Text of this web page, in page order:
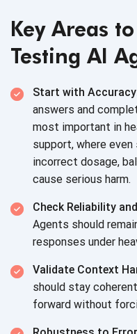
Key Areas
Testing AI
Start with
answers and
most important in
support, where
incorrect dosage,
cause serious harm.
Check Reliability
Agents should
responses under
Validate Context
should stay
forward without